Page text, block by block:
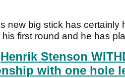
new big stick has certainly
first round and he has
Henrik Stenson
with one hole